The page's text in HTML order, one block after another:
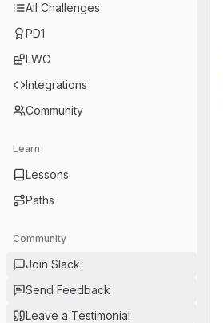
All Challenges
PD1
LWC
Integrations
Community
Learn
Lessons
Paths
Community
Join Slack
Send Feedback
Leave a Testimonial